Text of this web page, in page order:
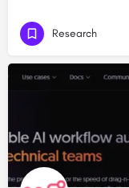
Research